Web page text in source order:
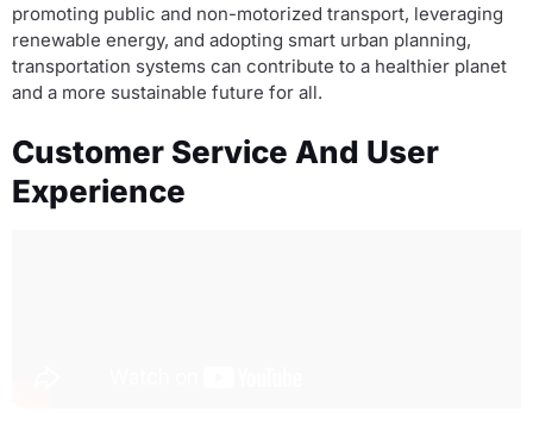
promoting public and non-motorized transport, leveraging
renewable energy, and adopting smart urban planning,
transportation systems can contribute to a healthier planet
and a more sustainable future for all.
Customer Service And User
Experience